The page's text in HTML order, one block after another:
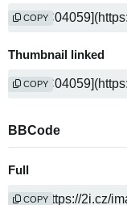
COPY
Thumbnail linked
COPY
BBCode
Full
COPY